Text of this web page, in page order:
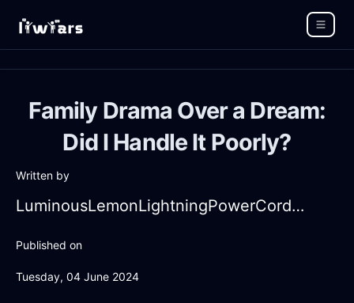
Family Drama Over a Dream:
Did I Handle It Poorly?
Written by
LuminousLemonLightningPowerCordInMiamiWithPeace
Published on
Tuesday, 04 June 2024